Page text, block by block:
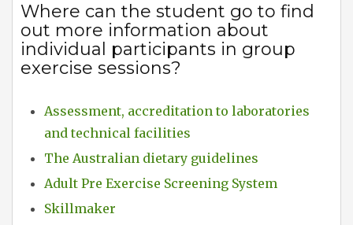
Where can the student go to find
out more information about
individual participants in group
exercise sessions?
Assessment, accreditation to laboratories
and technical facilities
The Australian dietary guidelines
Adult Pre Exercise Screening System
Skillmaker